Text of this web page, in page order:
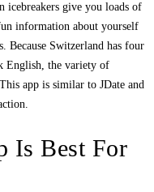
icebreakers give you loads of
information about yourself
Because Switzerland has four
English, the variety of
app is similar to JDate and
Is Best For